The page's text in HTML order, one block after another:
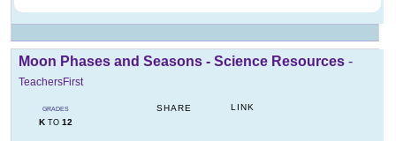
Moon Phases and Seasons - Science Resources -
TeachersFirst
GRADES
KTO 12
SHARE LINK